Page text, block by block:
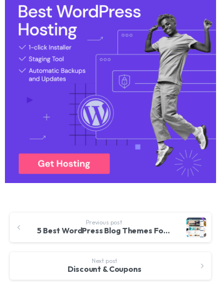
Previous post
5 Best WordPress Blog Themes For Corporate, Personal, Fashion, Travel, Photoblogging And More – 2017
Next post
Discount & Coupons